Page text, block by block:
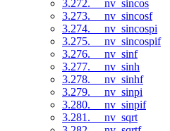
3.272. __nv_sincos
3.273. __nv_sincosf
3.274. __nv_sincospi
3.275. __nv_sincospif
3.276. __nv_sinf
3.277. __nv_sinh
3.278. __nv_sinhf
3.279. __nv_sinpi
3.280. __nv_sinpif
3.281. __nv_sqrt